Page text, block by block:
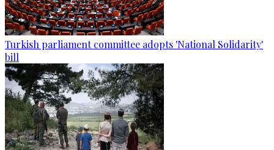
Turkish parliament committee adopts 'National Solidarity'
bill